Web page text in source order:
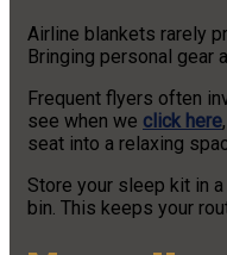
Airline blankets rarely
Bringing personal
Frequent flyers often
see when we click here
seat into a relaxing
Store your sleep kit in
bin. This keeps your